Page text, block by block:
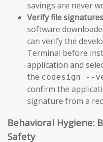
savings are never
Verify file
software
can verify the
Terminal before
application and
the codesign --
confirm the
signature from a
Behavioral Hygiene:
Safety